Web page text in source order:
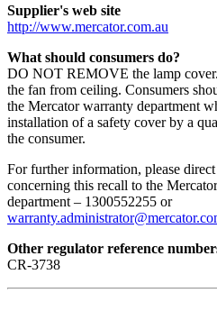
Supplier's web site
http://www.mercator.com.au
What should consumers do?
DO NOT REMOVE the lamp
the fan from ceiling. Consumers
the Mercator warranty department
installation of a safety cover by a
the consumer.
For further information, please
concerning this recall to the
department – 1300552255 or
Other regulator reference
CR-3738